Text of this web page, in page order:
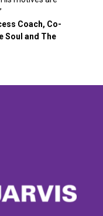
Coach, Co-
Soul and The